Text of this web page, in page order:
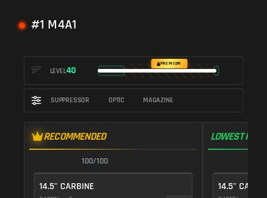
#1 M4A1
LEVEL40
PREMIUM
SUPPRESSOR OPTIC MAGAZINE
RECOMMENDED
100/100
14.5" CARBINE
LOWEST
14.5"